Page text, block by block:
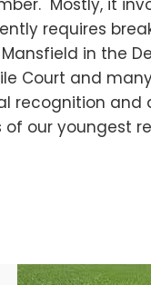
requires
in the
Court and
recognition
of our youngest